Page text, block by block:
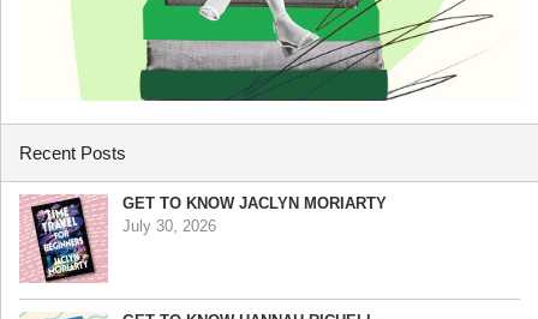
Recent Posts
GET TO KNOW JACLYN MORIARTY
July 30, 2026